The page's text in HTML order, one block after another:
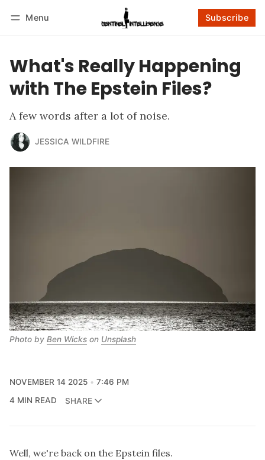
Menu Subscribe
What's Really Happening
with The Epstein Files?
A few words after a lot of noise.
JESSICA WILDFIRE
Photo by Ben Wicks on Unsplash
NOVEMBER 14 2025
7:46 PM
4 MIN READ
SHARE
Well, we're back on the Epstein files.